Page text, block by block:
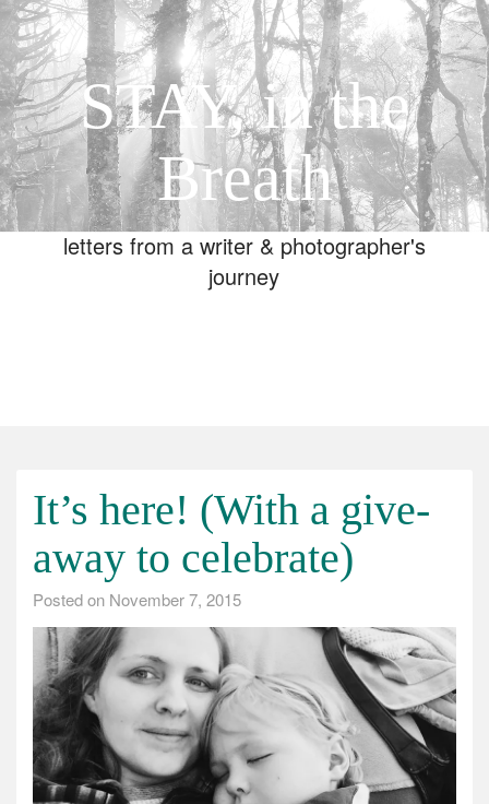
STAY, in the
Breath
letters from a writer & photographer's
journey
It’s here! (With a give-
away to celebrate)
Posted on November 7, 2015